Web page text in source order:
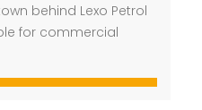
behind Lexo Petrol
for commercial